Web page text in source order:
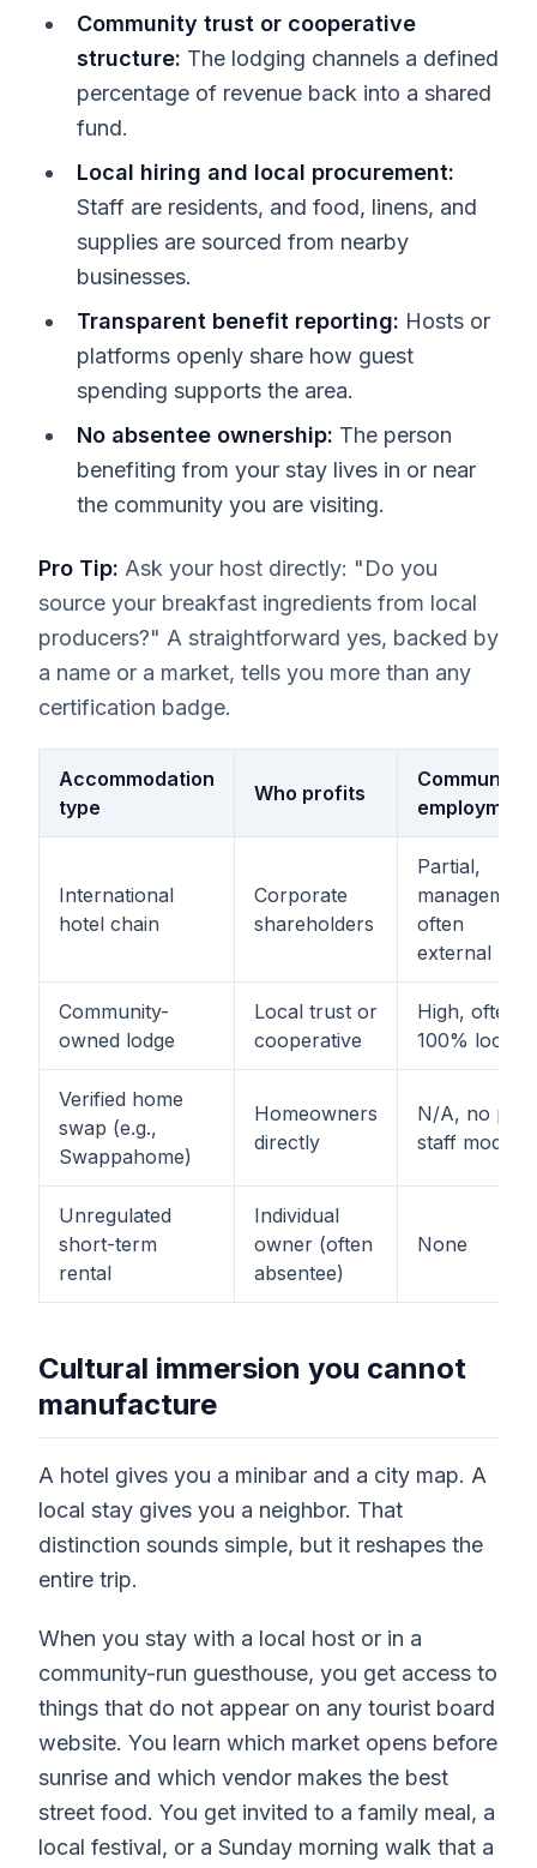
Community trust or cooperative
structure: The lodging channels a defined
percentage of revenue back into a shared
fund.
Local hiring and local procurement:
Staff are residents, and food, linens, and
supplies are sourced from nearby
businesses.
Transparent benefit reporting: Hosts or
platforms openly share how guest
spending supports the area.
No absentee ownership: The person
benefiting from your stay lives in or near
the community you are visiting.
Pro Tip: Ask your host directly: "Do you
source your breakfast ingredients from local
producers?" A straightforward yes, backed by
a name or a market, tells you more than any
certification badge.
Accommodation
type
Who profits
Community
employment
International
hotel chain
Corporate
shareholders
Partial,
management
often
external
Community-
owned lodge
Local trust or
cooperative
High, often
100% local
Verified home
swap (e.g.,
Swappahome)
Homeowners
directly
N/A, no paid
staff model
Unregulated
short-term
rental
Individual
owner (often
absentee)
None
Cultural immersion you cannot
manufacture
A hotel gives you a minibar and a city map. A
local stay gives you a neighbor. That
distinction sounds simple, but it reshapes the
entire trip.
When you stay with a local host or in a
community-run guesthouse, you get access to
things that do not appear on any tourist board
website. You learn which market opens before
sunrise and which vendor makes the best
street food. You get invited to a family meal, a
local festival, or a Sunday morning walk that a